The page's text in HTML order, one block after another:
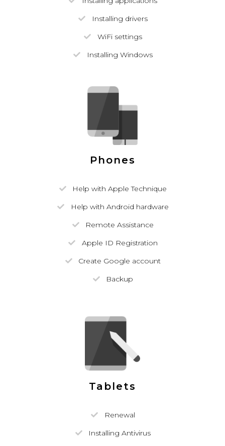
Installing drivers
WiFi settings
Installing Windows
Phones
Help with Apple Technique
Help with Android hardware
Remote Assistance
Apple ID Registration
Create Google account
Backup
Tablets
Renewal
Installing Antivirus